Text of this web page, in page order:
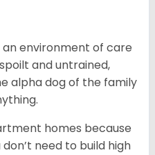
an environment of care
and untrained,
alpha dog of the family
homes because
need to build high